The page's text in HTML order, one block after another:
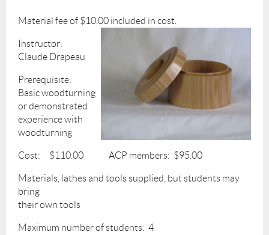
Material fee of $10.00 included in cost.
Instructor:
Claude Drapeau
Prerequisite:
Basic woodturning
or demonstrated
experience with
woodturning
Cost: $110.00 ACP members: $95.00
Materials, lathes and tools supplied, but students may
bring
their own tools
Maximum number of students: 4